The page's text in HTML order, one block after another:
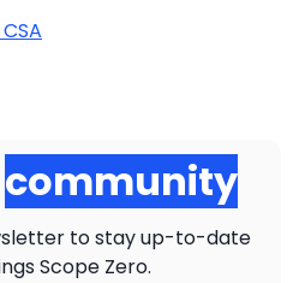
community
to stay up-to-date
Scope Zero.